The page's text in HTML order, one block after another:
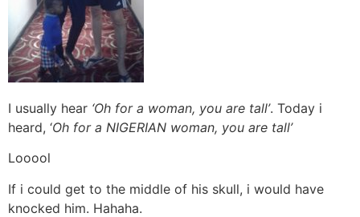
I usually hear ‘Oh for a woman, you are tall’. Today i
heard, ‘Oh for a NIGERIAN woman, you are tall’
Looool
If i could get to the middle of his skull, i would have
knocked him. Hahaha.